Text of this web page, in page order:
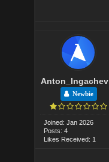
Anton_Ingachev
Newbie
Joined: Jan 2026
Posts: 4
Likes Received: 1